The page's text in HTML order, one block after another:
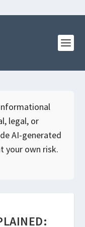
legal, or
AI-generated
your own risk.